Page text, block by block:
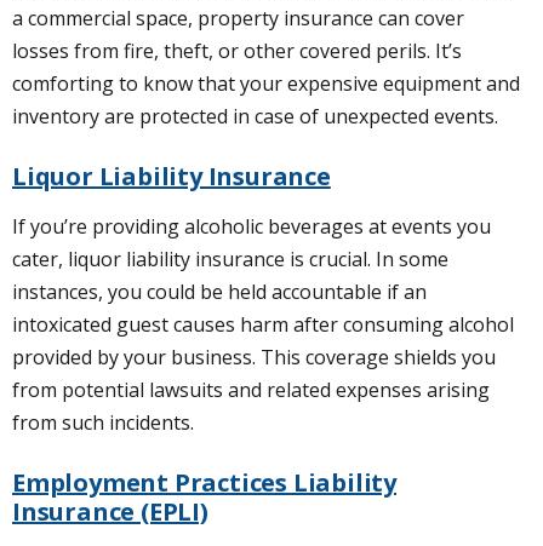
a commercial space, property insurance can cover
losses from fire, theft, or other covered perils. It’s
comforting to know that your expensive equipment and
inventory are protected in case of unexpected events.
Liquor Liability Insurance
If you’re providing alcoholic beverages at events you
cater, liquor liability insurance is crucial. In some
instances, you could be held accountable if an
intoxicated guest causes harm after consuming alcohol
provided by your business. This coverage shields you
from potential lawsuits and related expenses arising
from such incidents.
Employment Practices Liability
Insurance (EPLI)